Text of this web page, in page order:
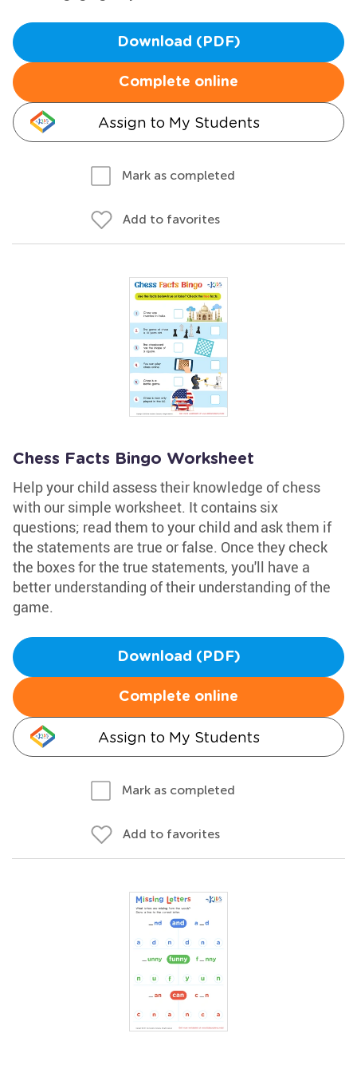
Download (PDF)
Complete online
Assign to My Students
Mark as completed
Add to favorites
Chess Facts Bingo Worksheet
Help your child assess their knowledge of chess
with our simple worksheet. It contains six
questions; read them to your child and ask them if
the statements are true or false. Once they check
the boxes for the true statements, you'll have a
better understanding of their understanding of the
game.
Download (PDF)
Complete online
Assign to My Students
Mark as completed
Add to favorites